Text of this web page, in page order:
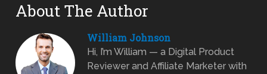
About The Author
William Johnson
Hi, I’m William — a Digital Product
Reviewer and Affiliate Marketer with